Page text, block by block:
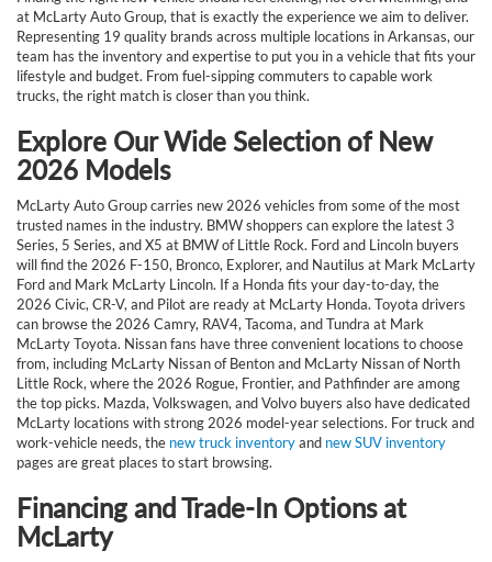
at McLarty Auto Group, that is exactly the experience we aim to deliver.
Representing 19 quality brands across multiple locations in Arkansas, our
team has the inventory and expertise to put you in a vehicle that fits your
lifestyle and budget. From fuel-sipping commuters to capable work
trucks, the right match is closer than you think.
Explore Our Wide Selection of New
2026 Models
McLarty Auto Group carries new 2026 vehicles from some of the most
trusted names in the industry. BMW shoppers can explore the latest 3
Series, 5 Series, and X5 at BMW of Little Rock. Ford and Lincoln buyers
will find the 2026 F-150, Bronco, Explorer, and Nautilus at Mark McLarty
Ford and Mark McLarty Lincoln. If a Honda fits your day-to-day, the
2026 Civic, CR-V, and Pilot are ready at McLarty Honda. Toyota drivers
can browse the 2026 Camry, RAV4, Tacoma, and Tundra at Mark
McLarty Toyota. Nissan fans have three convenient locations to choose
from, including McLarty Nissan of Benton and McLarty Nissan of North
Little Rock, where the 2026 Rogue, Frontier, and Pathfinder are among
the top picks. Mazda, Volkswagen, and Volvo buyers also have dedicated
McLarty locations with strong 2026 model-year selections. For truck and
work-vehicle needs, the new truck inventoryand new SUV inventory
pages are great places to start browsing.
Financing and Trade-In Options at
McLarty